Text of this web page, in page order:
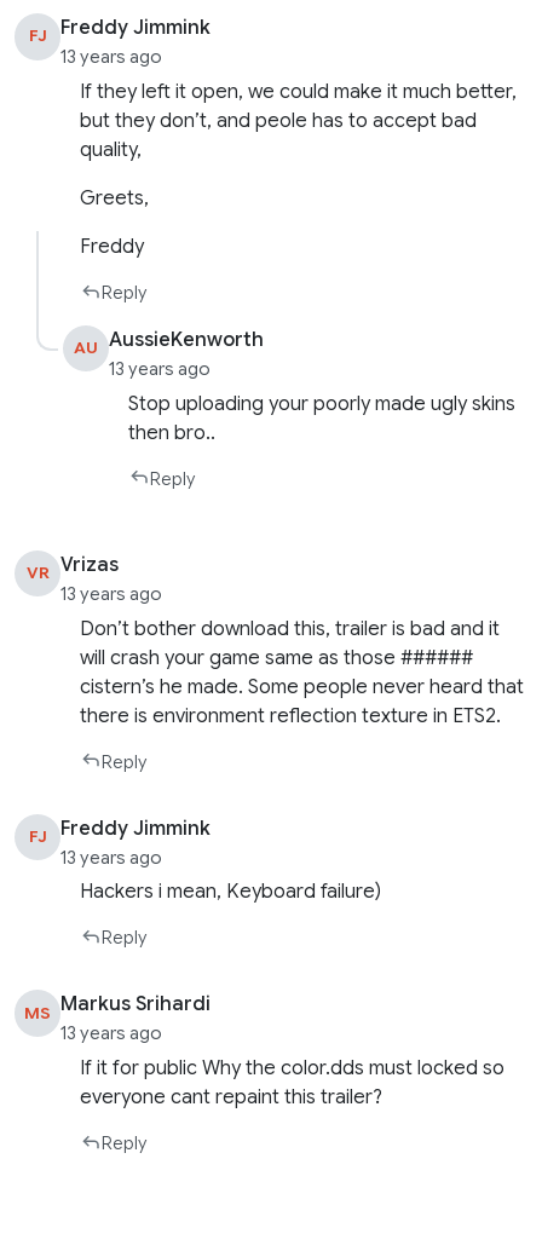
FJ Freddy Jimmink
13 years ago
If they left it open, we could make it much better,
but they don’t, and peole has to accept bad
quality,
Greets,
Freddy
Reply
AU AussieKenworth
13 years ago
Stop uploading your poorly made ugly skins
then bro..
Reply
VR Vrizas
13 years ago
Don’t bother download this, trailer is bad and it
will crash your game same as those ######
cistern’s he made. Some people never heard that
there is environment reflection texture in ETS2.
Reply
FJ Freddy Jimmink
13 years ago
Hackers i mean, Keyboard failure)
Reply
MS Markus Srihardi
13 years ago
If it for public Why the color.dds must locked so
everyone cant repaint this trailer?
Reply